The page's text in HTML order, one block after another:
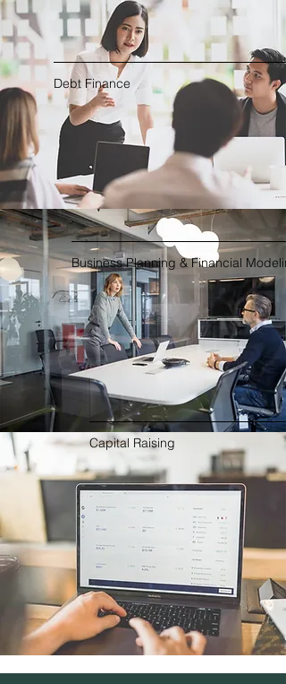
Debt Finance
Business Planning & Financial
Capital Raising